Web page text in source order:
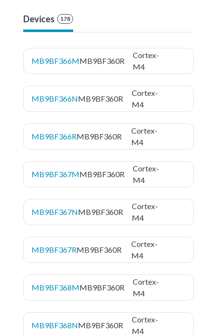
Devices 178
MB9BF366MMB9BF360R
Cortex-
M4
MB9BF366NMB9BF360R
Cortex-
M4
MB9BF366RMB9BF360R
Cortex-
M4
MB9BF367MMB9BF360R
Cortex-
M4
MB9BF367NMB9BF360R
Cortex-
M4
MB9BF367RMB9BF360R
Cortex-
M4
MB9BF368MMB9BF360R
Cortex-
M4
MB9BF368NMB9BF360R
Cortex-
M4